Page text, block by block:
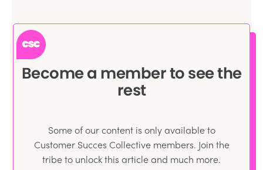
Become a member to see the
rest
Some of our content is only available to
Customer Succes Collective members. Join the
tribe to unlock this article and much more.